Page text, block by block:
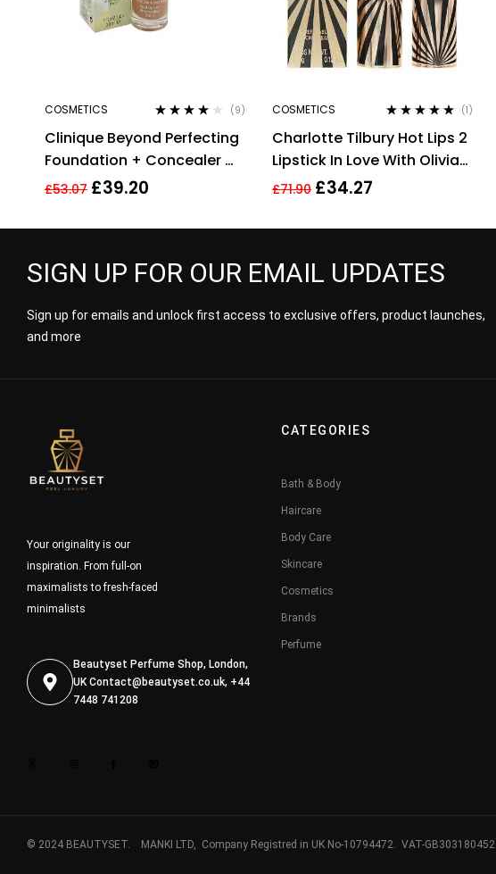
COSMETICS
out of 5
(9)
Clinique Beyond Perfecting
Foundation + Concealer #
14 Vanilla (MF-G), 1 Ounce
£53.07 £39.20
COSMETICS
of 5
(1)
Charlotte Tilbury Hot Lips 2
Lipstick In Love With Olivia
3.5g
£71.90 £34.27
SIGN UP FOR OUR EMAIL UPDATES
Sign up for emails and unlock first access to exclusive offers, product launches,
and more
Your originality is our
inspiration. From full-on
maximalists to fresh-faced
minimalists
Beautyset Perfume Shop, London,
UKContact@beautyset.co.uk, +44
7448 741208
CATEGORIES
Bath & Body
Haircare
Body Care
Skincare
Cosmetics
Brands
Perfume
© 2024 BEAUTYSET. MANKI LTD, Company Registred in UK No-10794472. VAT-GB303180452